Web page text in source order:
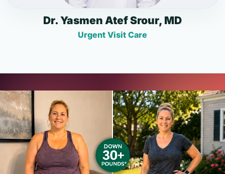
Dr. Yasmen Atef Srour, MD
Urgent Visit Care